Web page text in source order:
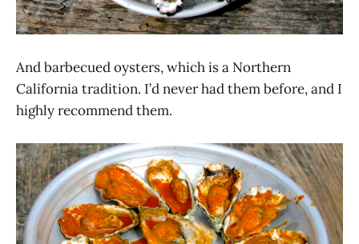
And barbecued oysters, which is a Northern
California tradition. I’d never had them before, and I
highly recommend them.